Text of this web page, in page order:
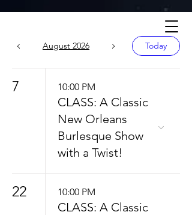
August 2026 Today
7 10:00 PM
CLASS: A Classic
New Orleans
Burlesque Show
with a Twist!
22 10:00 PM
CLASS: A Classic